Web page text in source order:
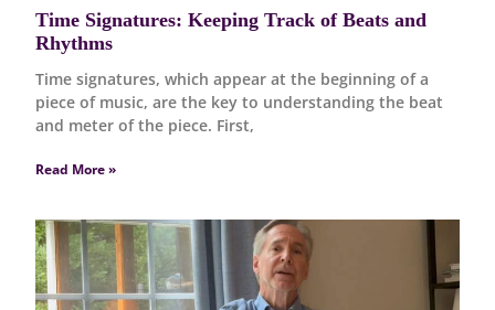
Time Signatures: Keeping Track of Beats and
Rhythms
Time signatures, which appear at the beginning of a
piece of music, are the key to understanding the beat
and meter of the piece. First,
Read More »